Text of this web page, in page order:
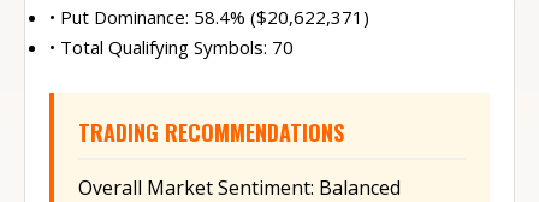
• Put Dominance: 58.4% ($20,622,371)
• Total Qualifying Symbols: 70
TRADING RECOMMENDATIONS
Overall Market Sentiment: Balanced